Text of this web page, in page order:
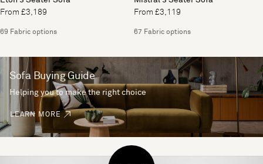
From £3,189
69 Fabric options
From £3,119
67 Fabric options
Sofa Buying Guide
Helping you to make the right choice
LEARN MORE